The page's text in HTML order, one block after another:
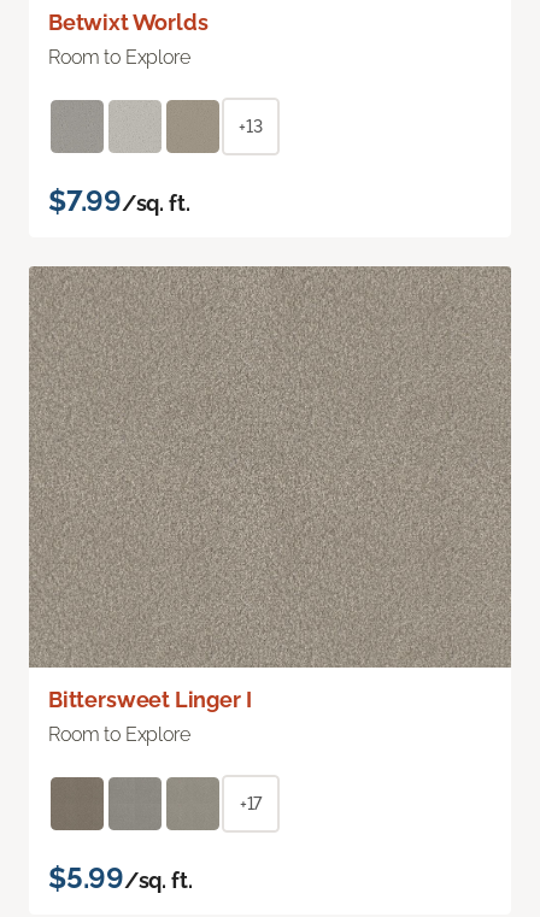
Betwixt Worlds
Room to Explore
+13
$7.99/sq. ft.
Bittersweet Linger I
Room to Explore
+17
$5.99/sq. ft.